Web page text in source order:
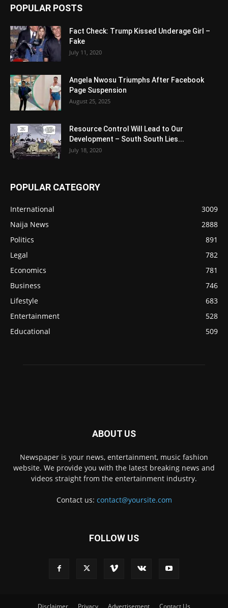
POPULAR POSTS
Fact Check: Trump Kissed Underage Girl –
Fake
July 11, 2020
Angela Nwosu Triumphs After Facebook
Page Suspension
August 25, 2025
Resource Control Will Lead to Our
Development – South South Lies...
July 18, 2020
POPULAR CATEGORY
International
3009
Naija News
2888
Politics
891
Legal
782
Economics
781
Business
746
Lifestyle
683
Entertainment
528
Educational
509
ABOUT US
Newspaper is your news, entertainment, music fashion
website. We provide you with the latest breaking news and
videos straight from the entertainment industry.
Contact us: contact@yoursite.com
FOLLOW US